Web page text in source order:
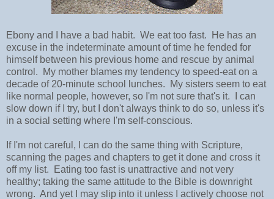
Ebony and I have a bad habit. We eat too fast. He has an
excuse in the indeterminate amount of time he fended for
himself between his previous home and rescue by animal
control. My mother blames my tendency to speed-eat on a
decade of 20-minute school lunches. My sisters seem to eat
like normal people, however, so I'm not sure that's it. I can
slow down if I try, but I don't always think to do so, unless it's
in a social setting where I'm self-conscious.
If I'm not careful, I can do the same thing with Scripture,
scanning the pages and chapters to get it done and cross it
off my list. Eating too fast is unattractive and not very
healthy; taking the same attitude to the Bible is downright
wrong. And yet I may slip into it unless I actively choose not